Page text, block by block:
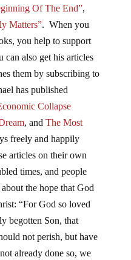
Of The End”,
Matters”. When you
you help to support
also get his articles
them by subscribing to
has published
Collapse
, and The Most
freely and happily
articles on their own
times, and people
the hope that God
“For God so loved
begotten Son, that
not perish, but have
already done so, we